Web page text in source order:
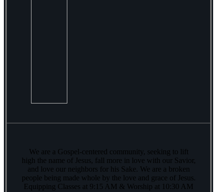
We are a Gospel-centered community, seeking to lift
high the name of Jesus, fall more in love with our Savior,
and love our neighbors for his Sake. We are a broken
people being made whole by the love and grace of Jesus.
Equipping Classes at 9:15 AM & Worship at 10:30 AM